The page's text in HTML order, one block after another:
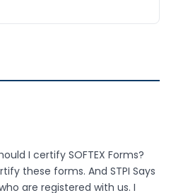
I certify SOFTEX Forms?
these forms. And STPI Says
are registered with us. I